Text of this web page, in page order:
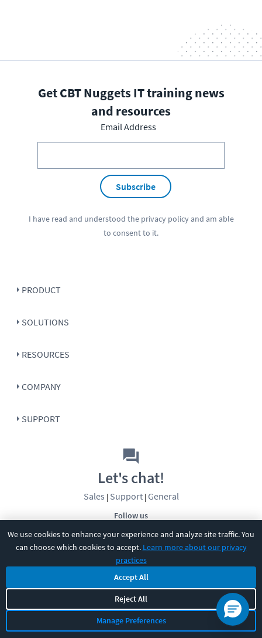
We use cookies to enhance your experience and analyze site traffic. You
can choose which cookies to accept. Learn more about our privacy
practices
Accept All
Reject All
Manage Preferences
Get CBT Nuggets IT training news
and resources
Email Address
Subscribe
I have read and understood the privacy policyand am able
to consent to it.
PRODUCT
SOLUTIONS
RESOURCES
COMPANY
SUPPORT
Follow us
Let's chat!
Sales | Support| General
CBT Nuggets. All rights reserved.
Terms|Privacy Policy|Accessibility|Cookie Settings|Sitemap|
2850 Crescent Avenue, Eugene, OR 97408
541-284-5522